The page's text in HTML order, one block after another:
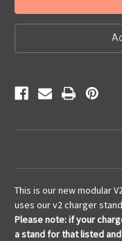
This is our new modular
uses our v2 charger
Please note: if your
a stand for that listed